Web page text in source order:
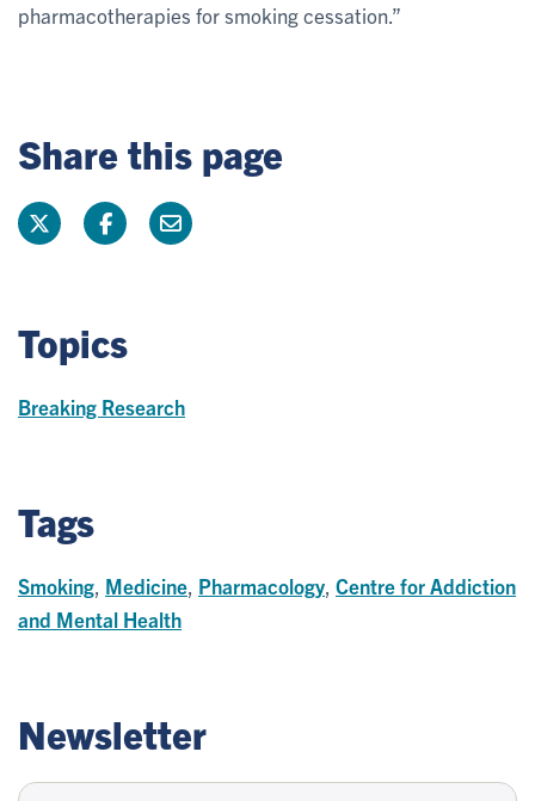
pharmacotherapies for smoking cessation.”
Share this page
Topics
Breaking Research
Tags
Smoking Medicine Pharmacology Centre for Addiction
and Mental Health
Newsletter